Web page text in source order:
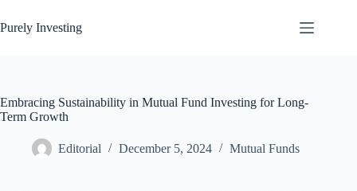
to
content
Purely Investing
Embracing Sustainability in Mutual Fund Investing for Long-
Term Growth
Editorial December 5, 2024 Mutual Funds